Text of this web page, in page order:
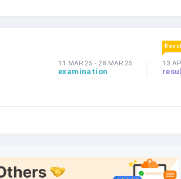
11 MAR 25 - 28 MAR 25
examination
13